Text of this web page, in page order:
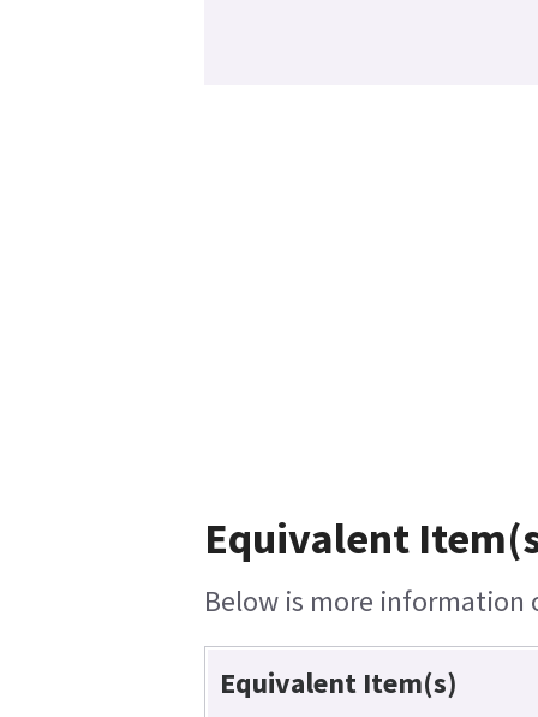
Equivalent
Below is more information
Equivalent Item(s)